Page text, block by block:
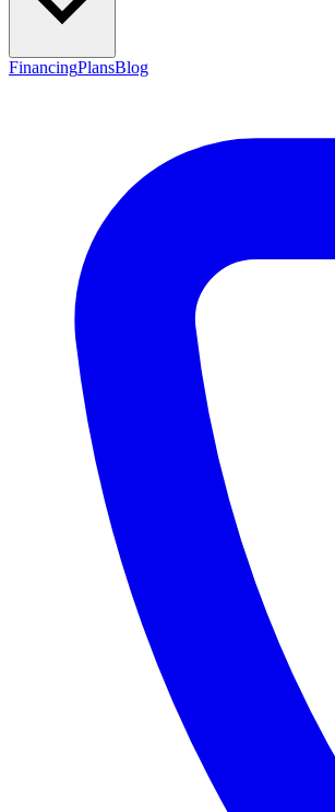
FinancingPlansBlog